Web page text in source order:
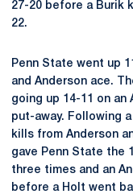
27-20 before a Burik
22.
Penn State went up
and Anderson ace.
going up 14-11 on an
put-away. Following
kills from Anderson
gave Penn State the
three times and an
before a Holt went